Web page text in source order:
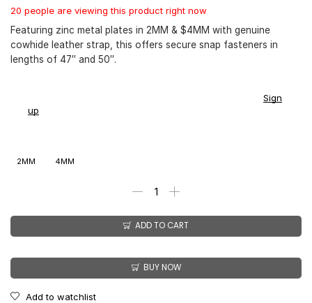
20 people are viewing this product right now
Featuring zinc metal plates in 2MM & $4MM with genuine
cowhide leather strap, this offers secure snap fasteners in
lengths of 47″ and 50″.
Sign
up
2MM 4MM
ADD TO CART
BUY NOW
Add to watchlist